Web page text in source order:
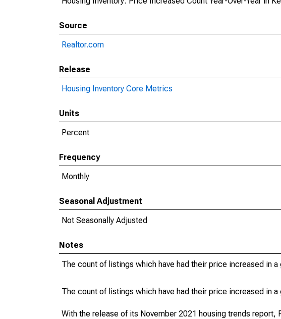
Source
Realtor.com
Release
Housing Inventory Core Metrics
Units
Percent
Frequency
Monthly
Seasonal Adjustment
Not Seasonally Adjusted
Notes
The count of listings which have had their price increased in a
The count of listings which have had their price increased in a
With the release of its November 2021 housing trends